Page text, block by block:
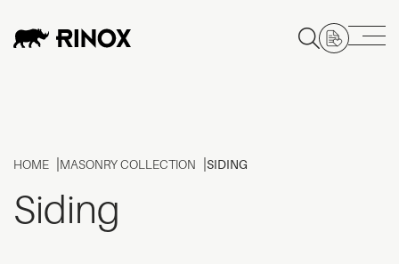
HOME MASONRY COLLECTION SIDING
Siding